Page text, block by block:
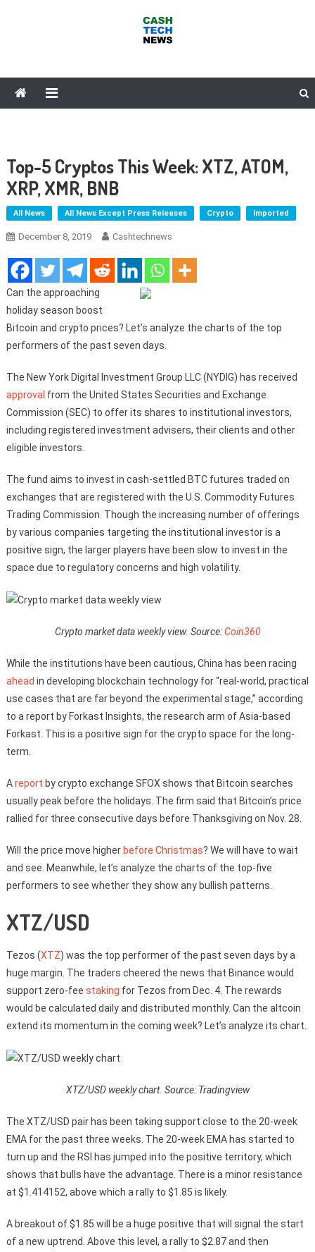
Top-5 Cryptos This Week: XTZ, ATOM,
XRP, XMR, BNB
All News All News Except Press Releases Crypto Imported
December 8, 2019 Cashtechnews
Can the approaching
holiday season boost
Bitcoin and crypto prices? Let’s analyze the charts of the top
performers of the past seven days.
The New York Digital Investment Group LLC (NYDIG) has received
approval from the United States Securities and Exchange
Commission (SEC) to offer its shares to institutional investors,
including registered investment advisers, their clients and other
eligible investors.
The fund aims to invest in cash-settled BTC futures traded on
exchanges that are registered with the U.S. Commodity Futures
Trading Commission. Though the increasing number of offerings
by various companies targeting the institutional investor is a
positive sign, the larger players have been slow to invest in the
space due to regulatory concerns and high volatility.
Crypto market data weekly view. Source:Coin360
While the institutions have been cautious, China has been racing
ahead in developing blockchain technology for “real-world, practical
use cases that are far beyond the experimental stage,” according
to a report by Forkast Insights, the research arm of Asia-based
Forkast. This is a positive sign for the crypto space for the long-
term.
Areport by crypto exchange SFOX shows that Bitcoin searches
usually peak before the holidays. The firm said that Bitcoin’s price
rallied for three consecutive days before Thanksgiving on Nov. 28.
Will the price move higher before Christmas? We will have to wait
and see. Meanwhile, let’s analyze the charts of the top-five
performers to see whether they show any bullish patterns.
XTZ/USD
Tezos (XTZ) was the top performer of the past seven days by a
huge margin. The traders cheered the news that Binance would
support zero-fee staking for Tezos from Dec. 4. The rewards
would be calculated daily and distributed monthly. Can the altcoin
extend its momentum in the coming week? Let’s analyze its chart.
XTZ/USD weekly chart. Source: Tradingview
The XTZ/USD pair has been taking support close to the 20-week
EMA for the past three weeks. The 20-week EMA has started to
turn up and the RSI has jumped into the positive territory, which
shows that bulls have the advantage. There is a minor resistance
at $1.414152, above which a rally to $1.85 is likely.
A breakout of $1.85 will be a huge positive that will signal the start
of a new uptrend. Above this level, a rally to $2.87 and then